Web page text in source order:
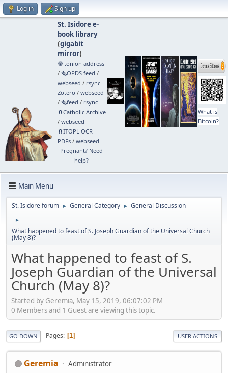
Log in Sign up
St. Isidore e-
book library
(gigabit
mirror)
🧅 .onion address
/ 🗞️OPDS feed /
webseed / rsync
Zotero / webseed
/ 🗞️feed / rsync
🧲⁠Catholic Archive
/ webseed
🧲⁠ITOPL OCR
PDFs/ webseed
Pregnant? Need
help?
What is
Bitcoin?
Main Menu
St. Isidore forum ► General Category ► General Discussion
►
What happened to feast of S. Joseph Guardian of the Universal Church
(May 8)?
What happened to feast of S.
Joseph Guardian of the Universal
Church (May 8)?
Started by Geremia, May 15, 2019, 06:07:02 PM
0 Members and 1 Guest are viewing this topic.
GO DOWN Pages 1 USER ACTIONS
Geremia Administrator